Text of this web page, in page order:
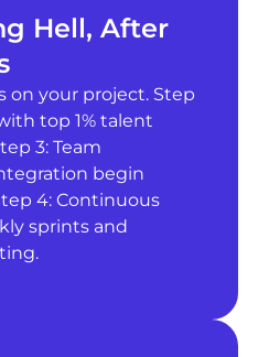
Hell, After
on your project. Step
top 1% talent
3: Team
begin
4: Continuous
sprints and